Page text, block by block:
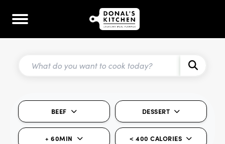
BEEF DESSERT
+ 60MIN < 400 CALORIES